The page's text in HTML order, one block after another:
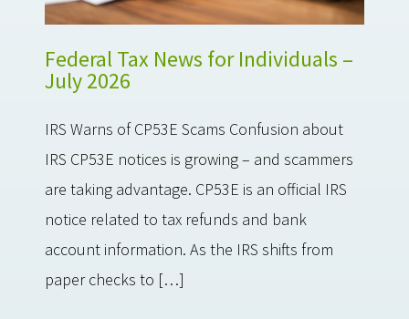
Federal Tax News for Individuals –
July 2026
IRS Warns of CP53E Scams Confusion about
IRS CP53E notices is growing – and scammers
are taking advantage. CP53E is an official IRS
notice related to tax refunds and bank
account information. As the IRS shifts from
paper checks to […]